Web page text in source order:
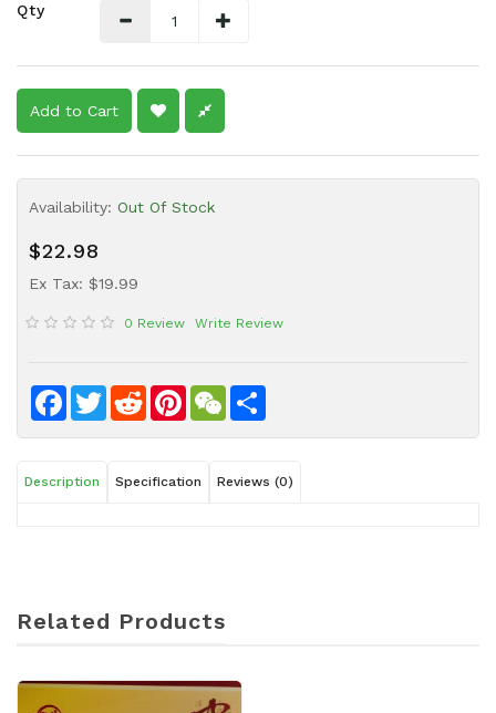
Food
Spice
&
Sauce
Household
Equipment
Beauty
Qty
Add to Cart
Availability: Out Of Stock
$22.98
Ex Tax: $19.99
0 Review Write Review
Facebook
TwitterRedditPinterestWeChat
Description Specification Reviews (0)
Related Products